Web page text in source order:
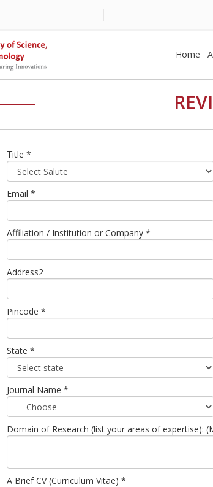
Home
Title *
Email *
Affiliation / Institution or Company *
Address2
Pincode *
State *
Journal Name *
Domain of Research (list your areas of expertise):
A Brief CV (Curriculum Vitae) *